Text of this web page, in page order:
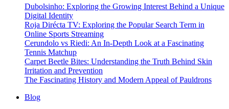
Dubolsinho: Exploring the Growing Interest Behind a Unique
Digital Identity
Roja Dirécta TV: Exploring the Popular Search Term in
Online Sports Streaming
Cerundolo vs Riedi: An In-Depth Look at a Fascinating
Tennis Matchup
Carpet Beetle Bites: Understanding the Truth Behind Skin
Irritation and Prevention
The Fascinating History and Modern Appeal of Pauldrons
Blog